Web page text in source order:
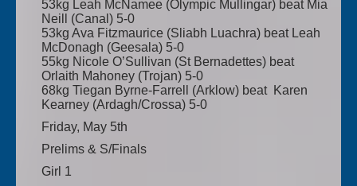
53kg Leah McNamee (Olympic Mullingar) beat Mia
Neill (Canal) 5-0
53kg Ava Fitzmaurice (Sliabh Luachra) beat Leah
McDonagh (Geesala) 5-0
55kg Nicole O’Sullivan (St Bernadettes) beat
Orlaith Mahoney (Trojan) 5-0
68kg Tiegan Byrne-Farrell (Arklow) beat Karen
Kearney (Ardagh/Crossa) 5-0
Friday, May 5th
Prelims & S/Finals
Girl 1